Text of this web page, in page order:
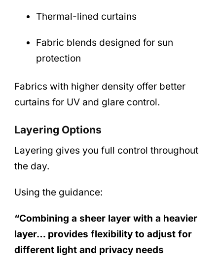
Thermal-lined curtains
Fabric blends designed for sun
protection
Fabrics with higher density offer better
curtains for UV and glare control.
Layering Options
Layering gives you full control throughout
the day.
Using the guidance:
“Combining a sheer layer with a heavier
layer… provides flexibility to adjust for
different light and privacy needs